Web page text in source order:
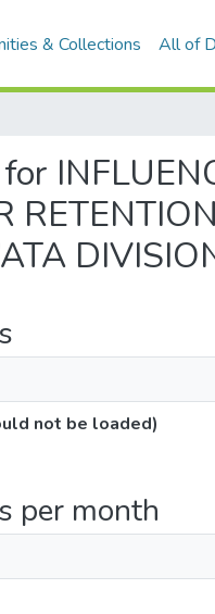
& Collections All of
not be loaded)
per month